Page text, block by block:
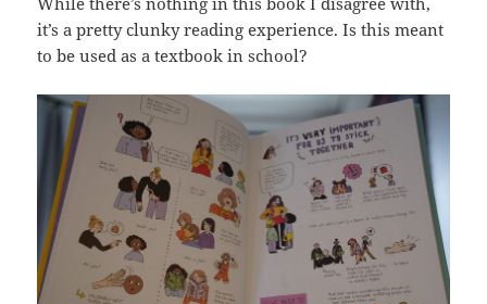
it’s a pretty clunky reading experience. Is this meant
to be used as a textbook in school?